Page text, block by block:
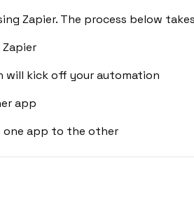
Zapier. The process below
will kick off your automation
app
one app to the other